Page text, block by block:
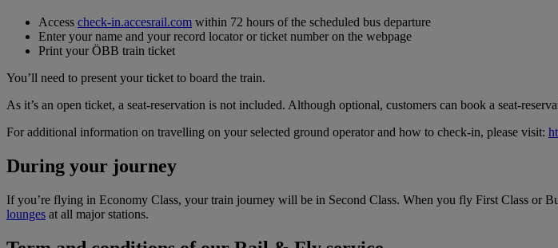
Access check‑in.accesrail.com within 72 hours of the scheduled bus departure
Enter your name and your record locator or ticket number on the webpage
Print your ÖBB train ticket
You’ll need to present your ticket to board the train.
As it’s an open ticket, a seat-reservation is not included. Although optional, customers can book a seat-
For additional information on travelling on your selected ground operator and how to check-in, please visit:
During your journey
If you’re flying in Economy Class, your train journey will be in Second Class. When you fly First Class or
lounges at all major stations.